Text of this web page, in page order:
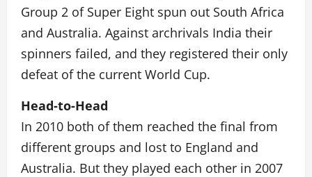
Group 2 of Super Eight spun out South Africa
and Australia. Against archrivals India their
spinners failed, and they registered their only
defeat of the current World Cup.
Head-to-Head
In 2010 both of them reached the final from
different groups and lost to England and
Australia. But they played each other in 2007